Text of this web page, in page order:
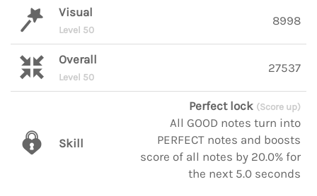
Visual
Level 50
8998
Overall
Level 50
27537
Skill
Perfect lock (Score up)
All GOOD notes turn into
PERFECT notes and boosts
score of all notes by 20.0% for
the next 5.0 seconds